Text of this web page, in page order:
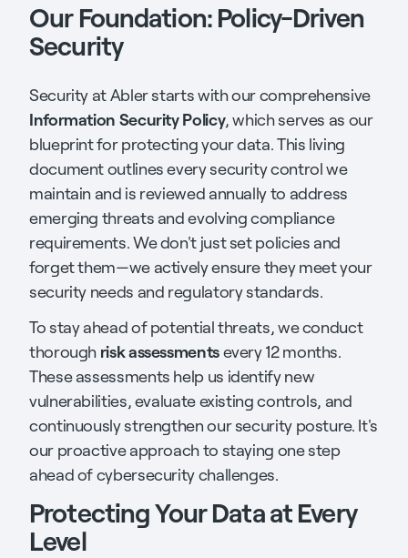
Our Foundation: Policy-Driven
Security
Security at Abler starts with our comprehensive
Information Security Policy, which serves as our
blueprint for protecting your data. This living
document outlines every security control we
maintain and is reviewed annually to address
emerging threats and evolving compliance
requirements. We don't just set policies and
forget them—we actively ensure they meet your
security needs and regulatory standards.
To stay ahead of potential threats, we conduct
thorough risk assessmentsevery 12 months.
These assessments help us identify new
vulnerabilities, evaluate existing controls, and
continuously strengthen our security posture. It's
our proactive approach to staying one step
ahead of cybersecurity challenges.
Protecting Your Data at Every
Level